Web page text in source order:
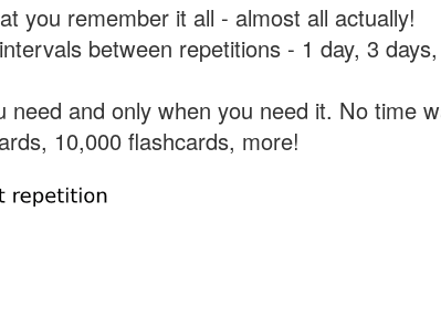
you remember it all - almost all actually!
between repetitions - 1 day, 3
need and only when you need it. No time
10,000 flashcards, more!